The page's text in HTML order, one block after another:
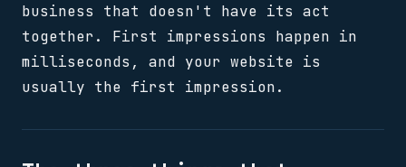
business that doesn't have its act
together. First impressions happen in
milliseconds, and your website is
usually the first impression.